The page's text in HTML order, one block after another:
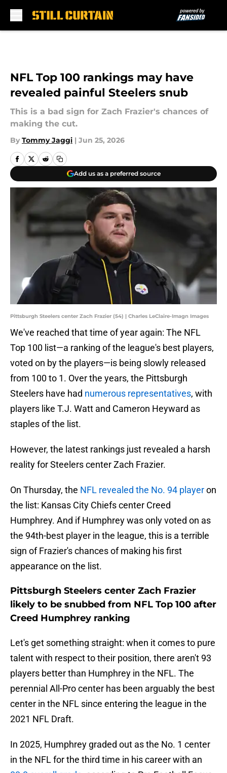
NFL Top 100 rankings may have
revealed painful Steelers snub
This is a bad sign for Zach Frazier's chances of
making the cut.
By Tommy Jaggi | Jun 25, 2026
Add us as a preferred source
Pittsburgh Steelers center Zach Frazier (54) | Charles LeClaire-Imagn Images
We've reached that time of year again: The NFL
Top 100 list—a ranking of the league's best players,
voted on by the players—is being slowly released
from 100 to 1. Over the years, the Pittsburgh
Steelers have had numerous representatives, with
players like T.J. Watt and Cameron Heyward as
staples of the list.
However, the latest rankings just revealed a harsh
reality for Steelers center Zach Frazier.
On Thursday, the NFL revealed the No. 94 playeron
the list: Kansas City Chiefs center Creed
Humphrey. And if Humphrey was only voted on as
the 94th-best player in the league, this is a terrible
sign of Frazier's chances of making his first
appearance on the list.
Pittsburgh Steelers center Zach Frazier
likely to be snubbed from NFL Top 100 after
Creed Humphrey ranking
Let's get something straight: when it comes to pure
talent with respect to their position, there aren't 93
players better than Humphrey in the NFL. The
perennial All-Pro center has been arguably the best
center in the NFL since entering the league in the
2021 NFL Draft.
In 2025, Humphrey graded out as the No. 1 center
in the NFL for the third time in his career with an